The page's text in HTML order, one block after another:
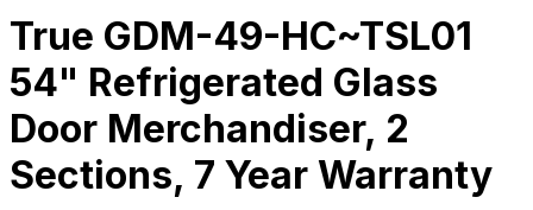
True GDM-49-HC~TSL01
54" Refrigerated Glass
Door Merchandiser, 2
Sections, 7 Year Warranty